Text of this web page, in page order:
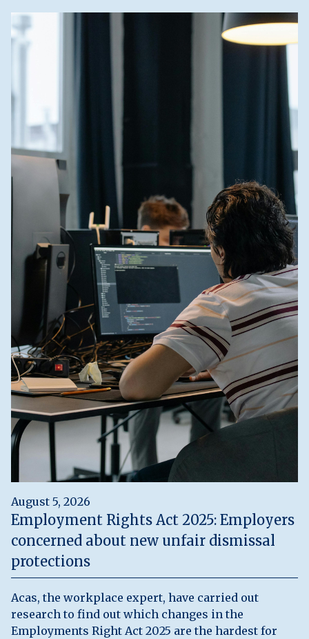
August 5, 2026
Employment Rights Act 2025: Employers
concerned about new unfair dismissal
protections
Acas, the workplace expert, have carried out
research to find out which changes in the
Employments Right Act 2025 are the hardest for